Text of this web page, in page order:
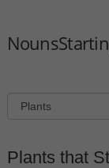
Plants that